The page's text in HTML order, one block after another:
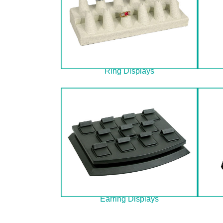
Ring Displays
Earring Displays